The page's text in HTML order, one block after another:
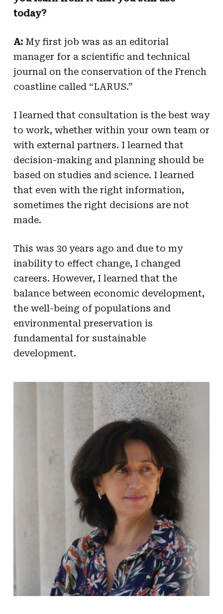
today?
A:My first job was as an editorial
manager for a scientific and technical
journal on the conservation of the French
coastline called “LARUS.”
I learned that consultation is the best way
to work, whether within your own team or
with external partners. I learned that
decision-making and planning should be
based on studies and science. I learned
that even with the right information,
sometimes the right decisions are not
made.
This was 30 years ago and due to my
inability to effect change, I changed
careers. However, I learned that the
balance between economic development,
the well-being of populations and
environmental preservation is
fundamental for sustainable
development.